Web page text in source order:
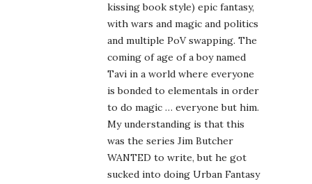
kissing book style) epic fantasy,
with wars and magic and politics
and multiple PoV swapping. The
coming of age of a boy named
Tavi in a world where everyone
is bonded to elementals in order
to do magic … everyone but him.
My understanding is that this
was the series Jim Butcher
WANTED to write, but he got
sucked into doing Urban Fantasy